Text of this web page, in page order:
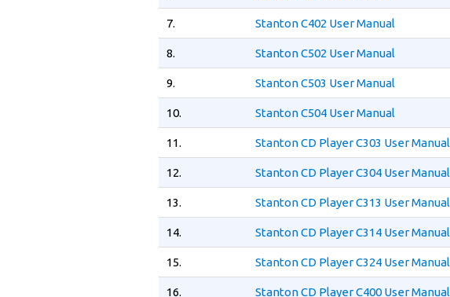
7. Stanton C402 User Manual
8. Stanton C502 User Manual
9. Stanton C503 User Manual
10. Stanton C504 User Manual
11. Stanton CD Player C303 User Manual
12. Stanton CD Player C304 User Manual
13. Stanton CD Player C313 User Manual
14. Stanton CD Player C314 User Manual
15. Stanton CD Player C324 User Manual
16. Stanton CD Player C400 User Manual